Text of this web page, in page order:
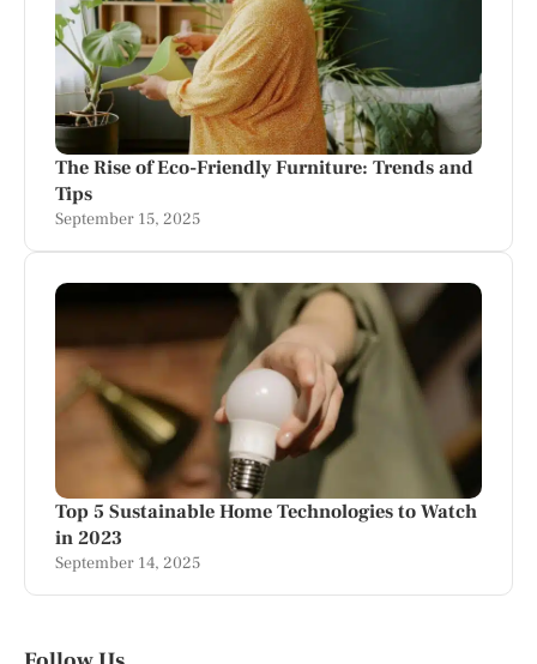
The Rise of Eco-Friendly Furniture: Trends and
Tips
September 15, 2025
Top 5 Sustainable Home Technologies to Watch
in 2023
September 14, 2025